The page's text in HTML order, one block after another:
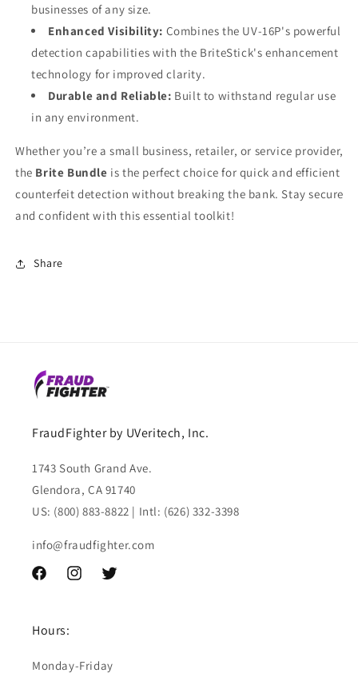
businesses of any size.
Enhanced Visibility: Combines the UV-16P's powerful
detection capabilities with the BriteStick's enhancement
technology for improved clarity.
Durable and Reliable: Built to withstand regular use
in any environment.
Whether you’re a small business, retailer, or service provider,
the Brite Bundle is the perfect choice for quick and efficient
counterfeit detection without breaking the bank. Stay secure
and confident with this essential toolkit!
Share
FraudFighter by UVeritech, Inc.
1743 South Grand Ave.
Glendora, CA 91740
US: (800) 883-8822 | Intl: (626) 332-3398
info@fraudfighter.com
FacebookInstagramTwitter
Hours:
Monday-Friday